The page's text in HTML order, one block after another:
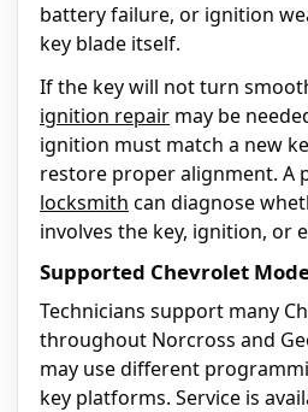
battery failure, or ignition
key blade itself.
If the key will not turn
ignition repair may be
ignition must match a new
restore proper alignment. A
locksmith can diagnose
involves the key, ignition, or
Supported Chevrolet
Technicians support many
throughout Norcross and
may use different
key platforms. Service is